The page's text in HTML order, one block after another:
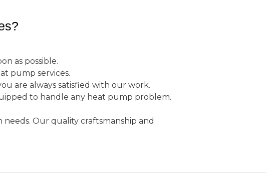
as possible.
pump services.
are always satisfied with our work.
to handle any heat pump problem.
Our quality craftsmanship and